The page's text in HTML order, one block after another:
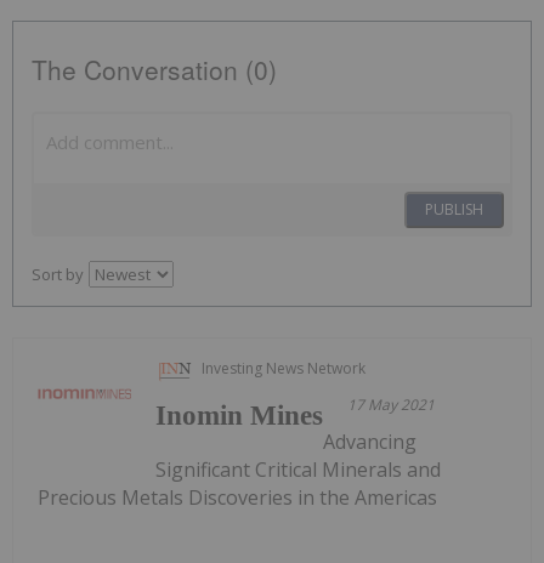
The Conversation (0)
PUBLISH
Sort by
Investing News Network
17 May 2021
Inomin Mines
Advancing
Significant Critical Minerals and
Precious Metals Discoveries in the Americas